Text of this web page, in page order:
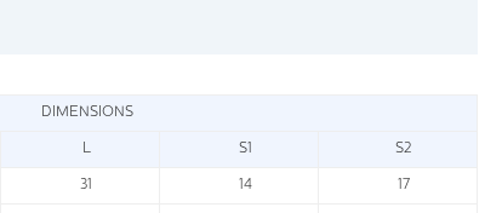
DIMENSIONS
L S1 S2
31 14 17